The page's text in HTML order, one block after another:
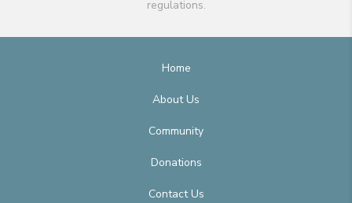
regulations.
Home
About Us
Community
Donations
Contact Us